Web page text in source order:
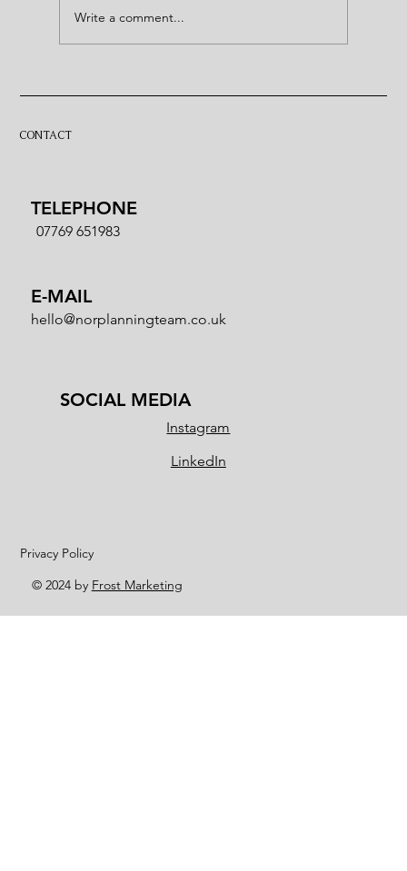
Write a comment...
CONTACT
TELEPHONE
07769 651983
E-MAIL
hello@norplanningteam.co.uk
SOCIAL MEDIA
Instagram
LinkedIn
Privacy Policy
© 2024 by Frost Marketing